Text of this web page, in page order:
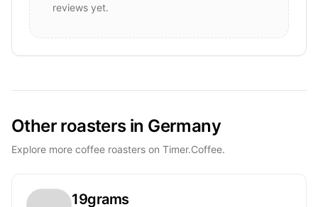
reviews yet.
Other roasters in Germany
Explore more coffee roasters on Timer.Coffee.
19grams